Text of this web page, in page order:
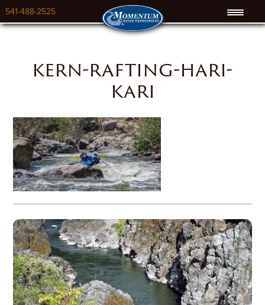
541-488-2525
kern-rafting-hari-
kari